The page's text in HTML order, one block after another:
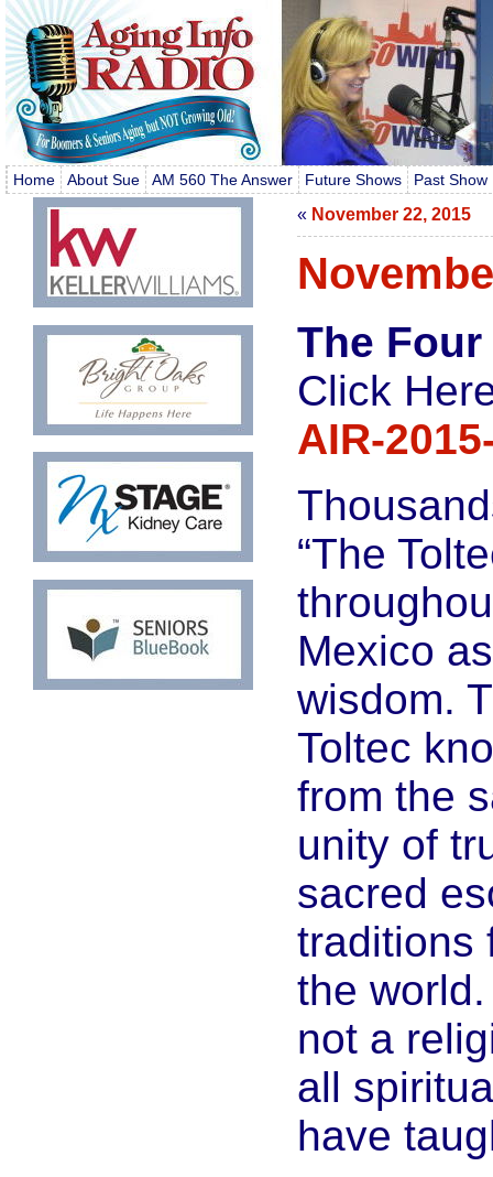
Home About Sue AM 560 The Answer Future Shows Past Show
« November 22, 2015
The
Click
AIR-
“The
Mexico
wisdom.
Toltec
from the
unity of
sacred
traditions
the
not a
all
have